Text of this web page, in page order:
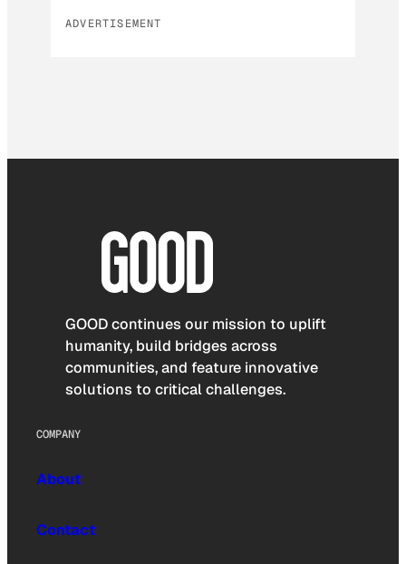
ADVERTISEMENT
GOOD continues our mission to uplift
humanity, build bridges across
communities, and feature innovative
solutions to critical challenges.
COMPANY
About
Contact